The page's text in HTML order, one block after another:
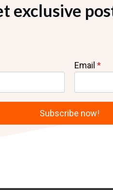
exclusive
Email